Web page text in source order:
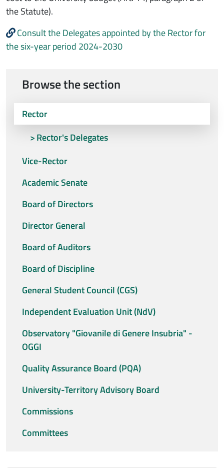
the Statute).
Consult the Delegates appointed by the Rector for
the six-year period 2024-2030
Browse the section
Rector
Rector's Delegates
Vice-Rector
Academic Senate
Board of Directors
Director General
Board of Auditors
Board of Discipline
General Student Council (CGS)
Independent Evaluation Unit (NdV)
Observatory "Giovanile di Genere Insubria" -
OGGI
Quality Assurance Board (PQA)
University-Territory Advisory Board
Commissions
Committees